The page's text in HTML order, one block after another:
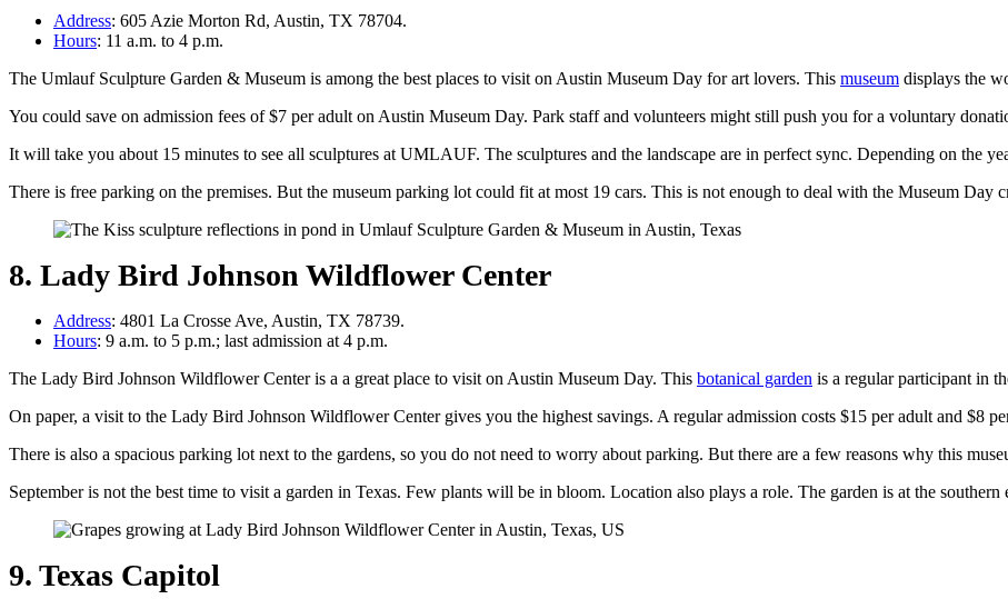
Address: 605 Azie Morton Rd, Austin, TX 78704.
Hours: 11 a.m. to 4 p.m.
The Umlauf Sculpture Garden & Museum is among the best places to visit on Austin Museum Day for art lovers. This museum displays the
You could save on admission fees of $7 per adult on Austin Museum Day. Park staff and volunteers might still push you for a voluntary
It will take you about 15 minutes to see all sculptures at UMLAUF. The sculptures and the landscape are in perfect sync. Depending on the
There is free parking on the premises. But the museum parking lot could fit at most 19 cars. This is not enough to deal with the Museum Day
8. Lady Bird Johnson Wildflower Center
Address: 4801 La Crosse Ave, Austin, TX 78739.
Hours: 9 a.m. to 5 p.m.; last admission at 4 p.m.
The Lady Bird Johnson Wildflower Center is a a great place to visit on Austin Museum Day. This botanical garden is a regular participant in
On paper, a visit to the Lady Bird Johnson Wildflower Center gives you the highest savings. A regular admission costs $15 per adult and $8
There is also a spacious parking lot next to the gardens, so you do not need to worry about parking. But there are a few reasons why this
September is not the best time to visit a garden in Texas. Few plants will be in bloom. Location also plays a role. The garden is at the
9. Texas Capitol